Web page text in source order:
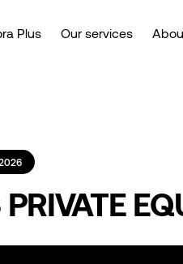
Plus Our services